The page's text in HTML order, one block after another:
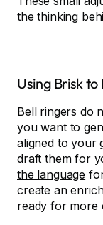
the thinking
Using Brisk to
Bell ringers do
you want to
aligned to your
draft them for
the language
create an
ready for more